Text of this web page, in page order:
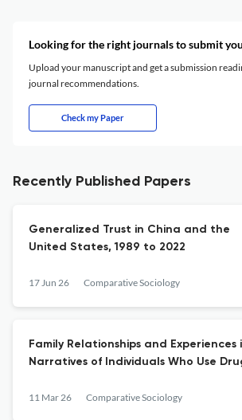
Looking for the right journals to submit
Upload your manuscript and get a submission
journal recommendations.
Check my Paper
Recently Published Papers
Generalized Trust in China and the
United States, 1989 to 2022
17 Jun 26 Comparative Sociology
Family Relationships and Experiences
Narratives of Individuals Who Use
11 Mar 26 Comparative Sociology